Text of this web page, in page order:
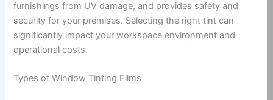
furnishings from UV damage, and provides safety and
security for your premises. Selecting the right tint can
significantly impact your workspace environment and
operational costs.
Types of Window Tinting Films